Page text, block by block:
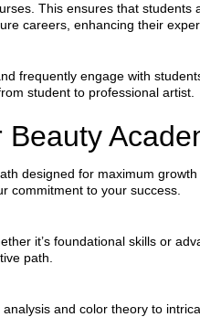
This ensures that students
careers, enhancing their
frequently engage with
student to professional artist.
designed for maximum
commitment to your success.
it’s foundational skills or
path.
and color theory to